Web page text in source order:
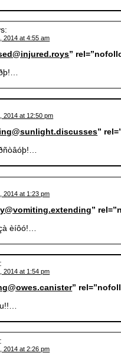
2014 at 4:55 am
”
2014 at 12:50 pm
”
2014 at 1:23 pm
”
èíôó!…
2014 at 1:54 pm
”
2014 at 2:26 pm